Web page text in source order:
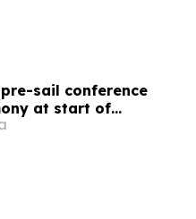
sail conference
at start of
exercise